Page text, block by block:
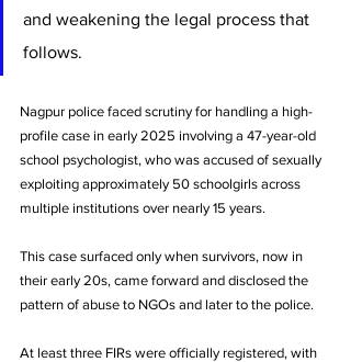
and weakening the legal process that
follows.
Nagpur police faced scrutiny for handling a high-
profile case in early 2025 involving a 47-year-old
school psychologist, who was accused of sexually
exploiting approximately 50 schoolgirls across
multiple institutions over nearly 15 years.
This case surfaced only when survivors, now in
their early 20s, came forward and disclosed the
pattern of abuse to NGOs and later to the police.
At least three FIRs were officially registered, with